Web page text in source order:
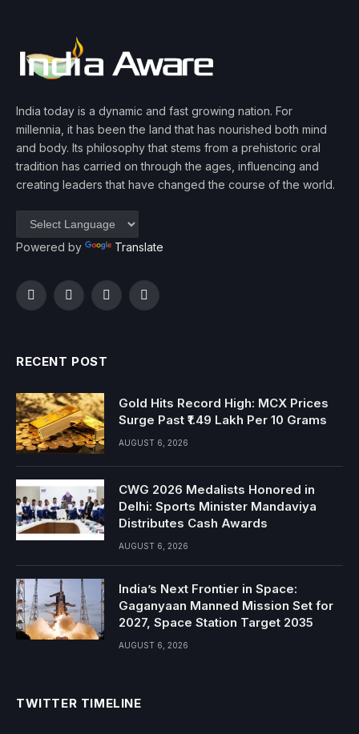
India today is a dynamic and fast growing nation. For
millennia, it has been the land that has nourished both mind
and body. Its philosophy that stems from a prehistoric oral
tradition has carried on through the ages, influencing and
creating leaders that have changed the course of the world.
Powered by Translate
FacebookTwitterInstagramYouTube
RECENT POST
Gold Hits Record High: MCX Prices
Surge Past ₹1.49 Lakh Per 10 Grams
AUGUST 6, 2026
CWG 2026 Medalists Honored in
Delhi: Sports Minister Mandaviya
Distributes Cash Awards
AUGUST 6, 2026
India’s Next Frontier in Space:
Gaganyaan Manned Mission Set for
2027, Space Station Target 2035
AUGUST 6, 2026
TWITTER TIMELINE